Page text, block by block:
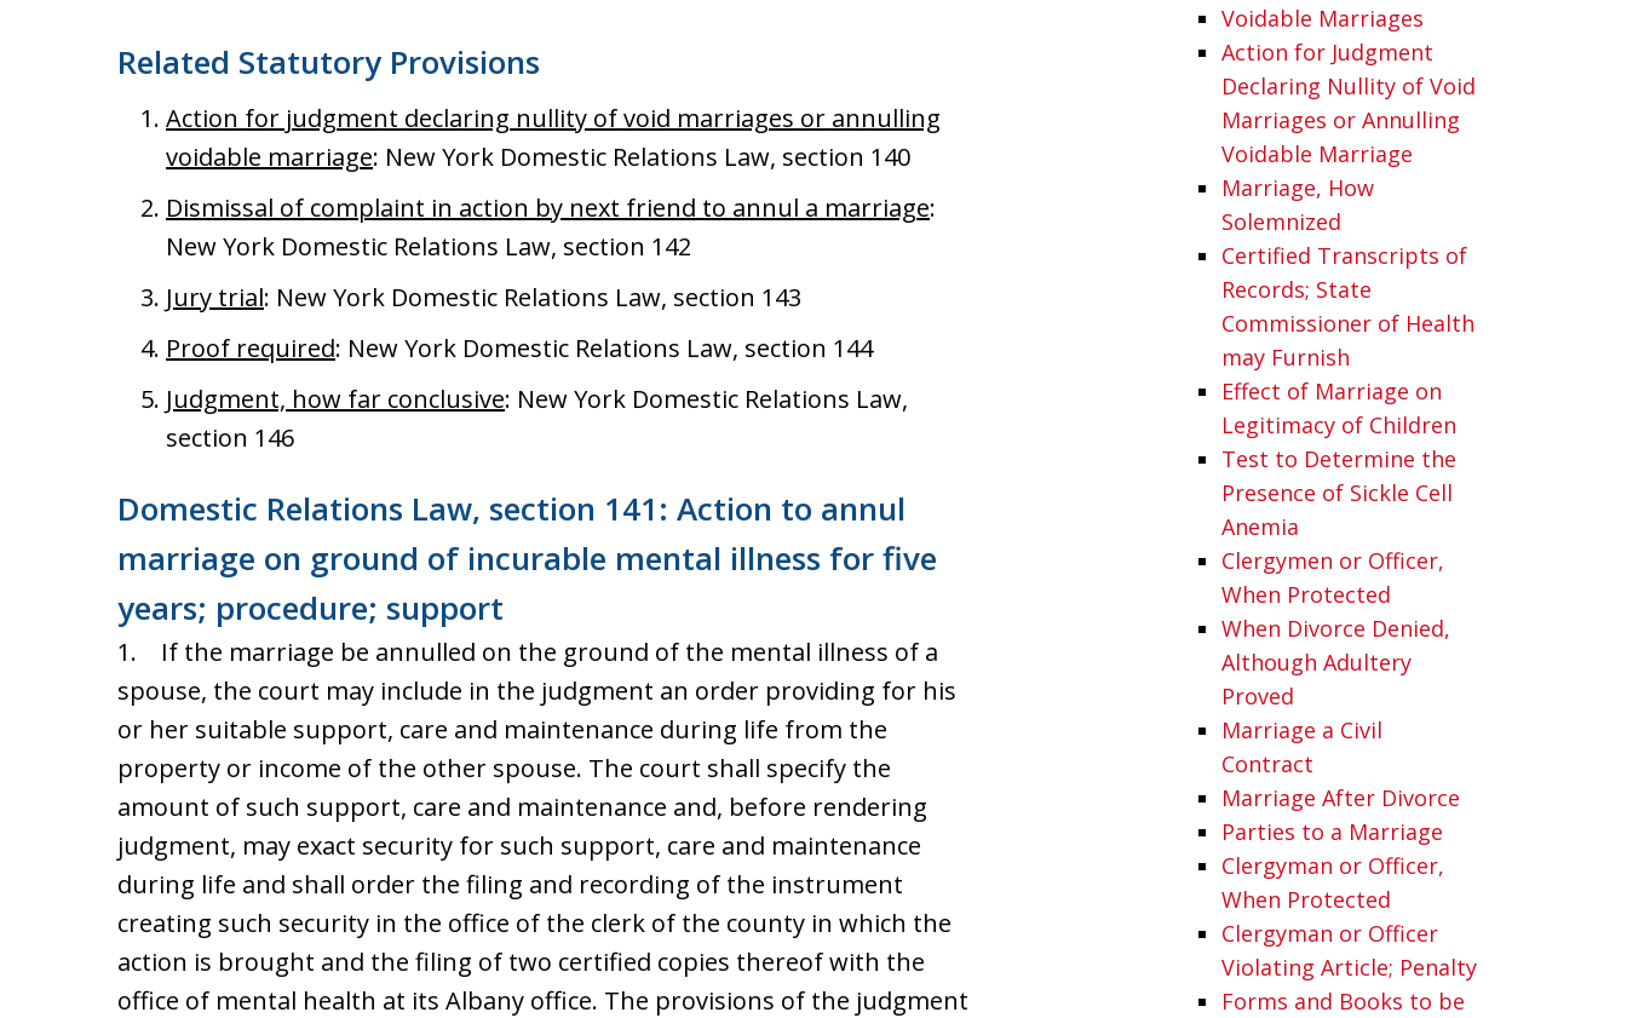
Related Statutory Provisions
Action for judgment declaring nullity of void marriages or annulling
voidable marriage: New York Domestic Relations Law, section 140
Dismissal of complaint in action by next friend to annul a marriage:
New York Domestic Relations Law, section 142
Jury trial: New York Domestic Relations Law, section 143
Proof required: New York Domestic Relations Law, section 144
Judgment, how far conclusive: New York Domestic Relations Law,
section 146
Domestic Relations Law, section 141: Action to annul
marriage on ground of incurable mental illness for five
years; procedure; support
1. If the marriage be annulled on the ground of the mental illness of a
spouse, the court may include in the judgment an order providing for his
or her suitable support, care and maintenance during life from the
property or income of the other spouse. The court shall specify the
amount of such support, care and maintenance and, before rendering
judgment, may exact security for such support, care and maintenance
during life and shall order the filing and recording of the instrument
creating such security in the office of the clerk of the county in which the
action is brought and the filing of two certified copies thereof with the
office of mental health at its Albany office. The provisions of the judgment
Voidable Marriages
Action for Judgment
Declaring Nullity of Void
Marriages or Annulling
Voidable Marriage
Marriage, How
Solemnized
Certified Transcripts of
Records; State
Commissioner of Health
may Furnish
Effect of Marriage on
Legitimacy of Children
Test to Determine the
Presence of Sickle Cell
Anemia
Clergymen or Officer,
When Protected
When Divorce Denied,
Although Adultery
Proved
Marriage a Civil
Contract
Marriage After Divorce
Parties to a Marriage
Clergyman or Officer,
When Protected
Clergyman or Officer
Violating Article; Penalty
Forms and Books to be